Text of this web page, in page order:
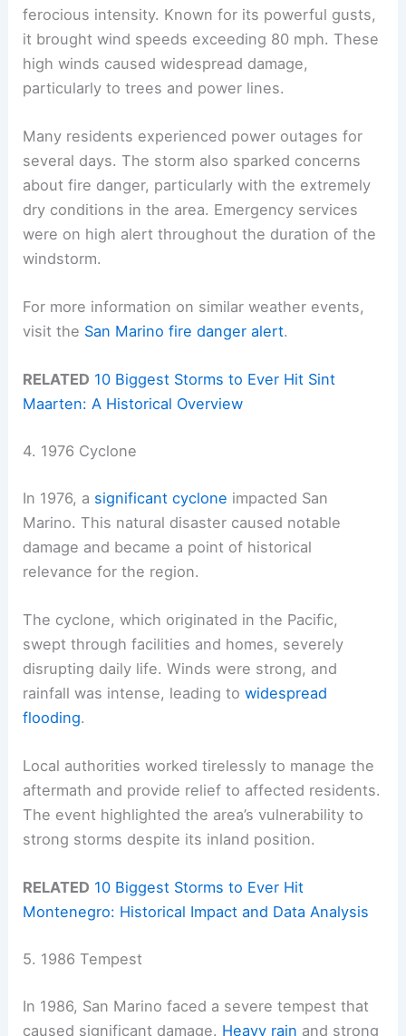
ferocious intensity. Known for its powerful gusts,
it brought wind speeds exceeding 80 mph. These
high winds caused widespread damage,
particularly to trees and power lines.
Many residents experienced power outages for
several days. The storm also sparked concerns
about fire danger, particularly with the extremely
dry conditions in the area. Emergency services
were on high alert throughout the duration of the
windstorm.
For more information on similar weather events,
visit the San Marino fire danger alert.
RELATED 10 Biggest Storms to Ever Hit Sint
Maarten: A Historical Overview
4. 1976 Cyclone
In 1976, a significant cyclone impacted San
Marino. This natural disaster caused notable
damage and became a point of historical
relevance for the region.
The cyclone, which originated in the Pacific,
swept through facilities and homes, severely
disrupting daily life. Winds were strong, and
rainfall was intense, leading towidespread
flooding.
Local authorities worked tirelessly to manage the
aftermath and provide relief to affected residents.
The event highlighted the area’s vulnerability to
strong storms despite its inland position.
RELATED 10 Biggest Storms to Ever Hit
Montenegro: Historical Impact and Data Analysis
5. 1986 Tempest
In 1986, San Marino faced a severe tempest that
caused significant damage. Heavy rain and strong